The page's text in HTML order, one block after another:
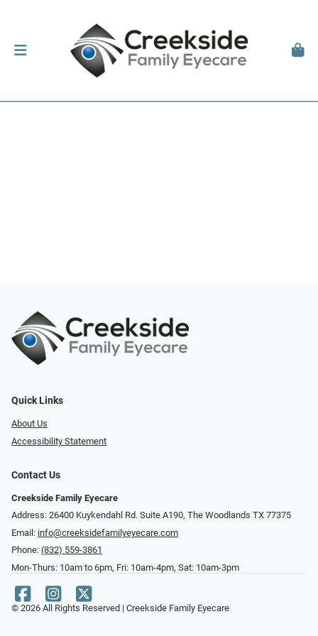
Quick Links
About Us
Accessibility Statement
Contact Us
Creekside Family Eyecare
Address: 26400 Kuykendahl Rd. Suite A190, ​​​​​​​The Woodlands TX 77375
Email: info@creeksidefamilyeyecare.com
Phone: (832) 559-3861
Mon-Thurs: 10am to 6pm, Fri: 10am-4pm, Sat: 10am-3pm
© 2026 All Rights Reserved | Creekside Family Eyecare